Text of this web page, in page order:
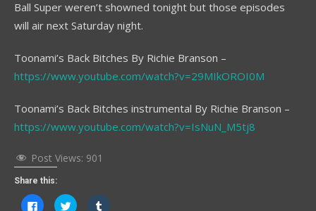
Ball Super weren’t showned tonight but those episodes
will air next Saturday night.
Toonami’s Back Bitches By Richie Branson –
https://www.youtube.com/watch?v=29MIkOROI0M
Toonami’s Back Bitches instrumental By Richie Branson –
https://www.youtube.com/watch?v=IsNuN_M5tj8
Post Views: 901
Share this:
Click Click Click